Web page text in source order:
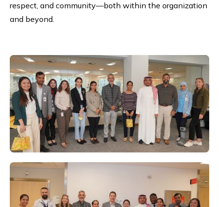
respect, and community—both within the organization
and beyond.